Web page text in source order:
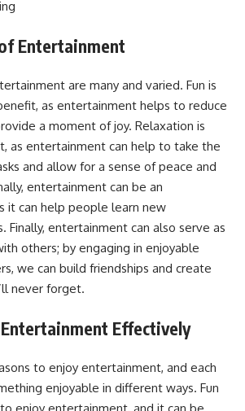
Entertainment
are many and varied. Fun is
as entertainment helps to reduce
a moment of joy. Relaxation is
as entertainment can help to take the
and allow for a sense of peace and
entertainment can be an
it can help people learn new
Finally, entertainment can also serve as
others; by engaging in enjoyable
we can build friendships and create
never forget.
Effectively
to enjoy entertainment, and each
enjoyable in different ways. Fun